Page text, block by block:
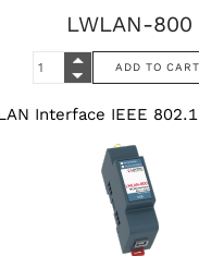
LWLAN-800
Interface IEEE